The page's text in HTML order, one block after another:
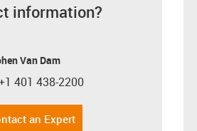
information?
Van Dam
icon-phone
401 438-2200
an Expert